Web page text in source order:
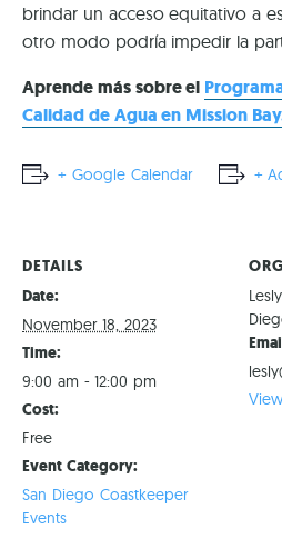
brindar un acceso equitativo a
otro modo podría impedir la
Aprende más sobre el
Calidad de Agua en Mission
+ Google Calendar +
DETAILS
Date:
November 18, 2023
Time:
9:00 am - 12:00 pm
Cost:
Free
Event Category:
San Diego Coastkeeper
Events